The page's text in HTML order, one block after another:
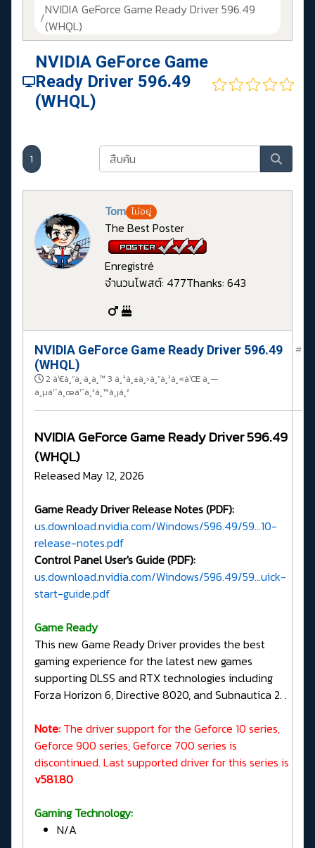
NVIDIA GeForce Game Ready Driver 596.49
(WHQL)
NVIDIA GeForce Game
Ready Driver 596.49
(WHQL)
1
Tom ไม่อยู่
The Best Poster
Enregistré
จำนวนโพสต์: 477Thanks: 643
NVIDIA GeForce Game Ready Driver 596.49
(WHQL)
2 à¹€à¸”à¸·à¸­à¸™ 3 à¸ªà¸±à¸›à¸”à¸²à¸«à¹Œ à¸—
à¸µà¹ˆà¸œà¹ˆà¸²à¸™à¸¡à¸²
#
NVIDIA GeForce Game Ready Driver 596.49
(WHQL)
Released May 12, 2026
Game Ready Driver Release Notes (PDF):
us.download.nvidia.com/Windows/596.49/59...10-
release-notes.pdf
Control Panel User's Guide (PDF):
us.download.nvidia.com/Windows/596.49/59...uick-
start-guide.pdf
Game Ready
This new Game Ready Driver provides the best
gaming experience for the latest new games
supporting DLSS and RTX technologies including
Forza Horizon 6, Directive 8020, and Subnautica 2. .
Note: The driver support for the Geforce 10 series,
Geforce 900 series, Geforce 700 series is
discontinued. Last supported driver for this series is
v581.80
Gaming Technology:
N/A